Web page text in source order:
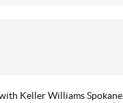
Keller Williams Spokane.